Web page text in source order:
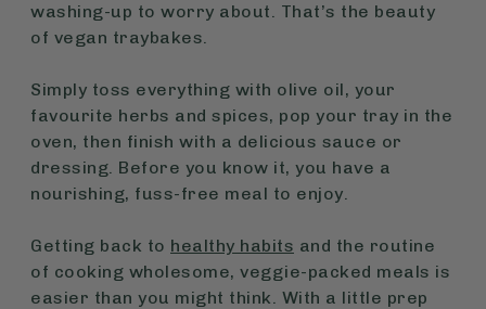
washing-up to worry about. That’s the beauty
of vegan traybakes.
Simply toss everything with olive oil, your
favourite herbs and spices, pop your tray in the
oven, then finish with a delicious sauce or
dressing. Before you know it, you have a
nourishing, fuss-free meal to enjoy.
Getting back to healthy habits and the routine
of cooking wholesome, veggie-packed meals is
easier than you might think. With a little prep